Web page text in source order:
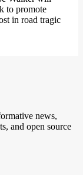
to promote
in road tragic
news,
and open source